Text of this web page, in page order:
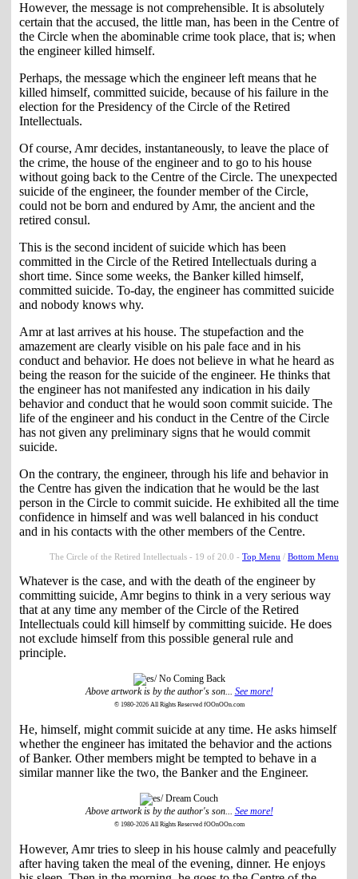
However, the message is not comprehensible. It is absolutely
certain that the accused, the little man, has been in the Centre of
the Circle when the abominable crime took place, that is; when
the engineer killed himself.
Perhaps, the message which the engineer left means that he
killed himself, committed suicide, because of his failure in the
election for the Presidency of the Circle of the Retired
Intellectuals.
Of course, Amr decides, instantaneously, to leave the place of
the crime, the house of the engineer and to go to his house
without going back to the Centre of the Circle. The unexpected
suicide of the engineer, the founder member of the Circle,
could not be born and endured by Amr, the ancient and the
retired consul.
This is the second incident of suicide which has been
committed in the Circle of the Retired Intellectuals during a
short time. Since some weeks, the Banker killed himself,
committed suicide. To-day, the engineer has committed suicide
and nobody knows why.
Amr at last arrives at his house. The stupefaction and the
amazement are clearly visible on his pale face and in his
conduct and behavior. He does not believe in what he heard as
being the reason for the suicide of the engineer. He thinks that
the engineer has not manifested any indication in his daily
behavior and conduct that he would soon commit suicide. The
life of the engineer and his conduct in the Centre of the Circle
has not given any preliminary signs that he would commit
suicide.
On the contrary, the engineer, through his life and behavior in
the Centre has given the indication that he would be the last
person in the Circle to commit suicide. He exhibited all the time
confidence in himself and was well balanced in his conduct
and in his contacts with the other members of the Centre.
The Circle of the Retired Intellectuals - 19 of 20.0 - Top Menu / Bottom Menu
Whatever is the case, and with the death of the engineer by
committing suicide, Amr begins to think in a very serious way
that at any time any member of the Circle of the Retired
Intellectuals could kill himself by committing suicide. He does
not exclude himself from this possible general rule and
principle.
Above artwork is by the author's son... See more!
© 1980-2026 All Rights Reserved fOOnOOn.com
He, himself, might commit suicide at any time. He asks himself
whether the engineer has imitated the behavior and the actions
of Banker. Other members might be tempted to behave in a
similar manner like the two, the Banker and the Engineer.
Above artwork is by the author's son... See more!
© 1980-2026 All Rights Reserved fOOnOOn.com
However, Amr tries to sleep in his house calmly and peacefully
after having taken the meal of the evening, dinner. He enjoys